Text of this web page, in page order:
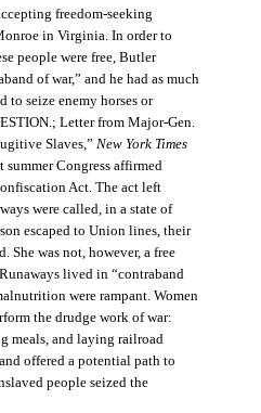
freedom-seeking
in Virginia. In order to
people were free, Butler
of war,” and he had as much
to seize enemy horses or
Letter from Major-Gen.
Slaves,” New York Times
Congress affirmed
Act. The act left
were called, in a state of
escaped to Union lines, their
She was not, however, a free
lived in “contraband
were rampant. Women
the drudge work of war:
meals, and laying railroad
offered a potential path to
people seized the